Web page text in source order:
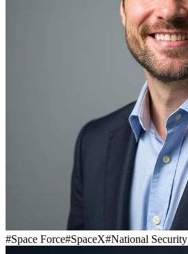
#Space Force#SpaceX#National Security